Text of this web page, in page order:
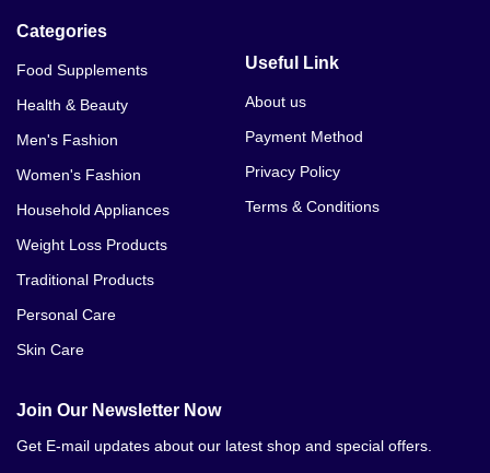
Categories
Food Supplements
Health & Beauty
Men's Fashion
Women's Fashion
Household Appliances
Weight Loss Products
Traditional Products
Personal Care
Skin Care
Useful Link
About us
Payment Method
Privacy Policy
Terms & Conditions
Join Our Newsletter Now
Get E-mail updates about our latest shop and special offers.